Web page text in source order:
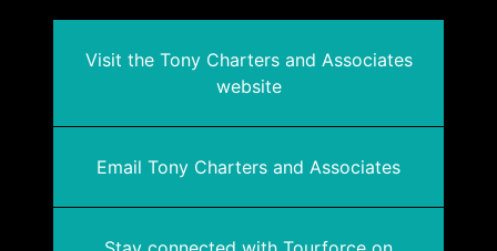
Visit the Tony Charters and Associates
website
Email Tony Charters and Associates